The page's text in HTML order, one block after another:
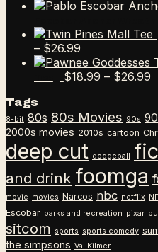
– $26.99
range:
$18.99
$18.99 – $26.99
Tags
8-bit 80s 80s Movies 90s
2000s movies 2010s cartoon
deep cut dodgeball
and drink foomga
movie movies Narcos nbc netflix
Escobar parks and recreation pixar
sitcom sports sports comedy
the simpsons Val Kilmer